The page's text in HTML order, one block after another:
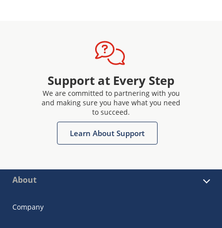
Support at Every Step
We are committed to partnering with you
and making sure you have what you need
to succeed.
Learn About Support
About
Company